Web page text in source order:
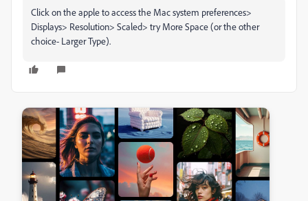
Click on the apple to access the Mac system preferences>
Displays> Resolution> Scaled> try More Space (or the other
choice- Larger Type).